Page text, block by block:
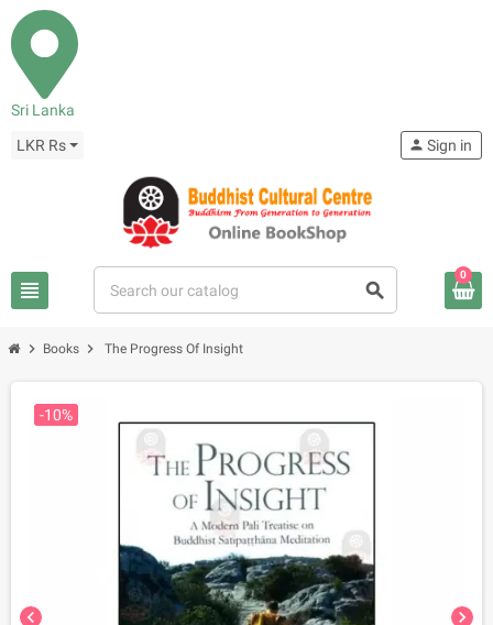
Sri Lanka
LKR Rs
view_headline search
person Sign in
0
chevron_right Books chevron_right The Progress Of Insight
chevron_left chevron_right
-10%